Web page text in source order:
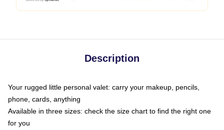
Description
Your rugged little personal valet: carry your makeup, pencils,
phone, cards, anything
Available in three sizes: check the size chart to find the right one
for you